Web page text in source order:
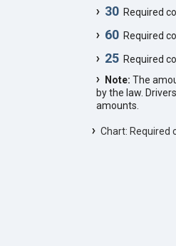
30Required
60Required
25Required
Note: The
by the law.
amounts.
Chart: Required